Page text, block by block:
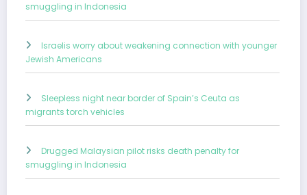
smuggling in Indonesia
Israelis worry about weakening connection with younger
Jewish Americans
Sleepless night near border of Spain’s Ceuta as
migrants torch vehicles
Drugged Malaysian pilot risks death penalty for
smuggling in Indonesia